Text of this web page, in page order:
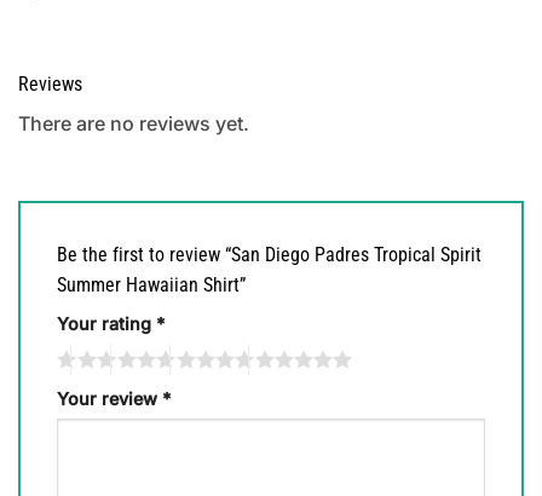
Reviews
There are no reviews yet.
Be the first to review “San Diego Padres Tropical Spirit
Summer Hawaiian Shirt”
Your rating *
Your review *